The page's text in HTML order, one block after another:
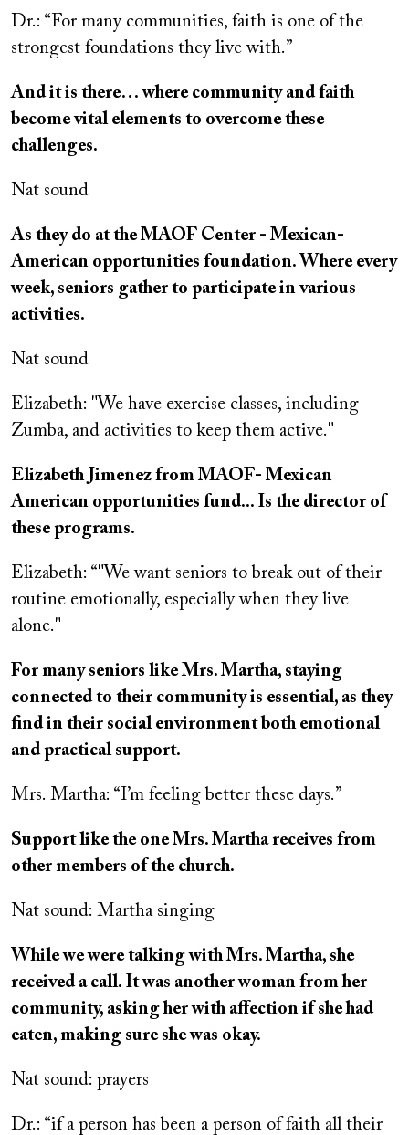
Dr.: “For many communities, faith is one of the
strongest foundations they live with.”
And it is there… where community and faith
become vital elements to overcome these
challenges.
Nat sound
As they do at the MAOF Center - Mexican-
American opportunities foundation. Where every
week, seniors gather to participate in various
activities.
Nat sound
Elizabeth: "We have exercise classes, including
Zumba, and activities to keep them active."
Elizabeth Jimenez from MAOF- Mexican
American opportunities fund... Is the director of
these programs.
Elizabeth: “"We want seniors to break out of their
routine emotionally, especially when they live
alone."
For many seniors like Mrs. Martha, staying
connected to their community is essential, as they
find in their social environment both emotional
and practical support.
Mrs. Martha: “I’m feeling better these days.”
Support like the one Mrs. Martha receives from
other members of the church.
Nat sound: Martha singing
While we were talking with Mrs. Martha, she
received a call. It was another woman from her
community, asking her with affection if she had
eaten, making sure she was okay.
Nat sound: prayers
Dr.: “if a person has been a person of faith all their